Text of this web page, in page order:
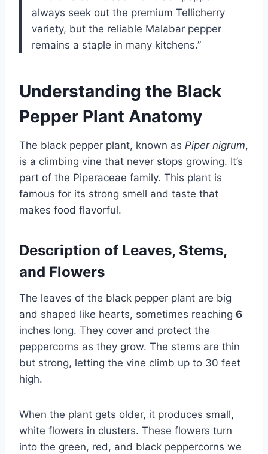
always seek out the premium Tellicherry
variety, but the reliable Malabar pepper
remains a staple in many kitchens.”
Understanding the Black
Pepper Plant Anatomy
The black pepper plant, known as Piper nigrum,
is a climbing vine that never stops growing. It’s
part of the Piperaceae family. This plant is
famous for its strong smell and taste that
makes food flavorful.
Description of Leaves, Stems,
and Flowers
The leaves of the black pepper plant are big
and shaped like hearts, sometimes reaching 6
inches long. They cover and protect the
peppercorns as they grow. The stems are thin
but strong, letting the vine climb up to 30 feet
high.
When the plant gets older, it produces small,
white flowers in clusters. These flowers turn
into the green, red, and black peppercorns we